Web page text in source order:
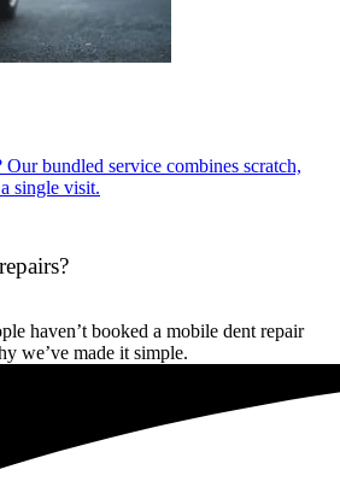
Our bundled service combines scratch,
single visit.
haven’t booked a mobile dent repair
we’ve made it simple.